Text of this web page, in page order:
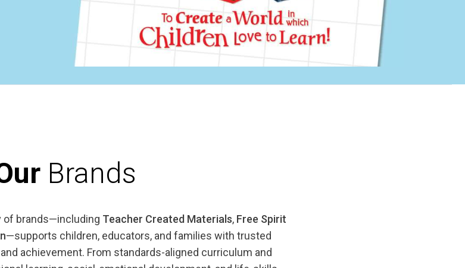
Brands
of brands—including Teacher Created Materials, Free Spirit
—supports children, educators, and families with trusted
achievement. From standards-aligned curriculum and